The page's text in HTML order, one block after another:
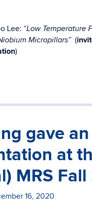
Lee: “Low Temperature
Micropillars”(
)
gave
at
MRS
16, 2020